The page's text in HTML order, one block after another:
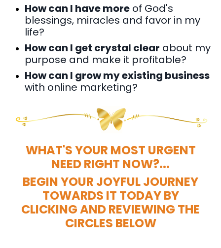
How can I have more of God's
blessings, miracles and favor in my
life?
How can I get crystal clear about my
purpose and make it profitable?
How can I grow my existing business
with online marketing?
WHAT'S YOUR MOST URGENT
NEED RIGHT NOW?...
BEGIN YOUR JOYFUL JOURNEY
TOWARDS IT TODAY BY
CLICKING AND REVIEWING THE
CIRCLES BELOW